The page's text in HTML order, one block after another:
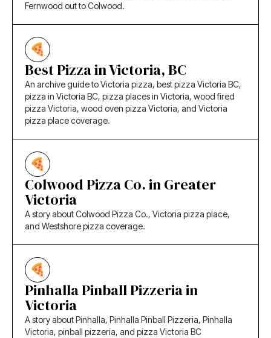
Fernwood out to Colwood.
Best Pizza in Victoria, BC
An archive guide to Victoria pizza, best pizza Victoria BC,
pizza in Victoria BC, pizza places in Victoria, wood fired
pizza Victoria, wood oven pizza Victoria, and Victoria
pizza place coverage.
Colwood Pizza Co. in Greater
Victoria
A story about Colwood Pizza Co., Victoria pizza place,
and Westshore pizza coverage.
Pinhalla Pinball Pizzeria in
Victoria
A story about Pinhalla, Pinhalla Pinball Pizzeria, Pinhalla
Victoria, pinball pizzeria, and pizza Victoria BC